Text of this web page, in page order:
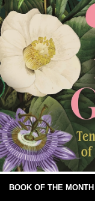
BOOK OF THE MONTH